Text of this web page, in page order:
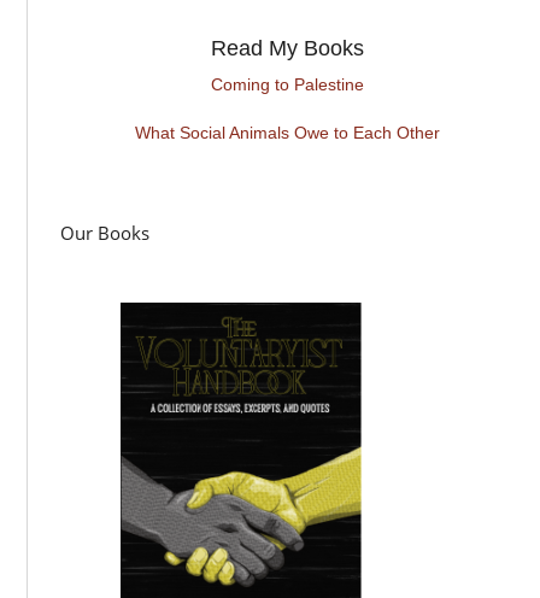
Read My Books
Coming to Palestine
What Social Animals Owe to Each Other
Our Books